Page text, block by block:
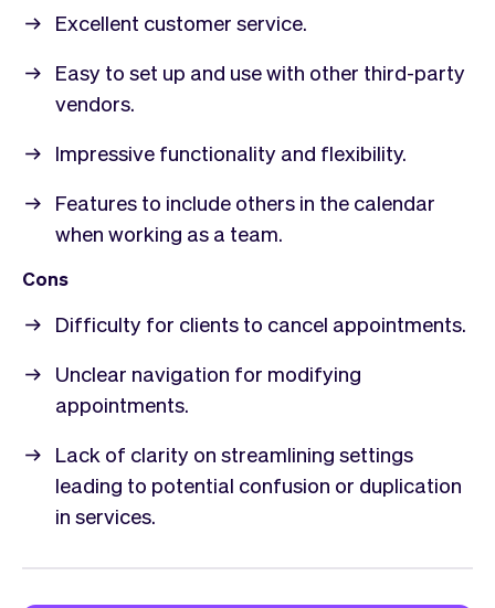
Excellent customer service.
Easy to set up and use with other third-party
vendors.
Impressive functionality and flexibility.
Features to include others in the calendar
when working as a team.
Cons
Difficulty for clients to cancel appointments.
Unclear navigation for modifying
appointments.
Lack of clarity on streamlining settings
leading to potential confusion or duplication
in services.